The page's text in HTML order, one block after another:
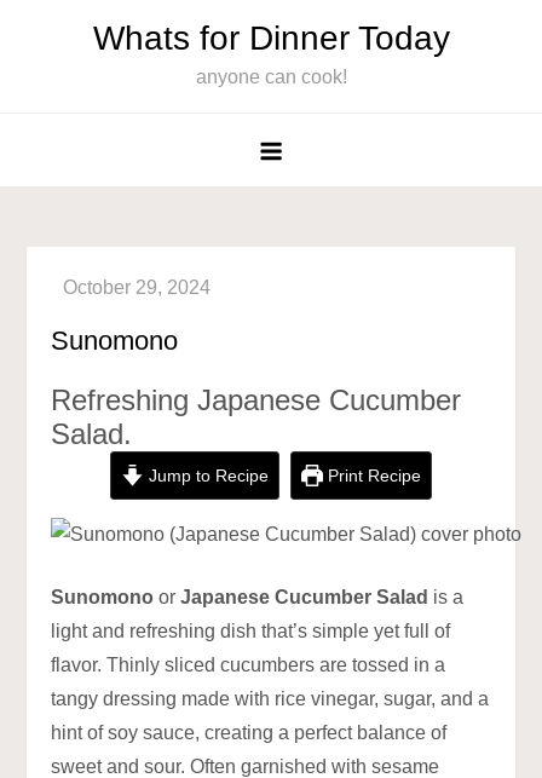
Whats for Dinner Today
anyone can cook!
Sunomono
Refreshing Japanese Cucumber
Salad.
Jump to Recipe Print Recipe
Sunomono orJapanese Cucumber Salad is a
light and refreshing dish that’s simple yet full of
flavor. Thinly sliced cucumbers are tossed in a
tangy dressing made with rice vinegar, sugar, and a
hint of soy sauce, creating a perfect balance of
sweet and sour. Often garnished with sesame